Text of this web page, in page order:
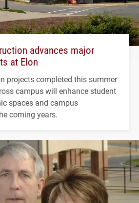
advances major
at Elon
projects completed this summer
campus will enhance student
spaces and campus
coming years.